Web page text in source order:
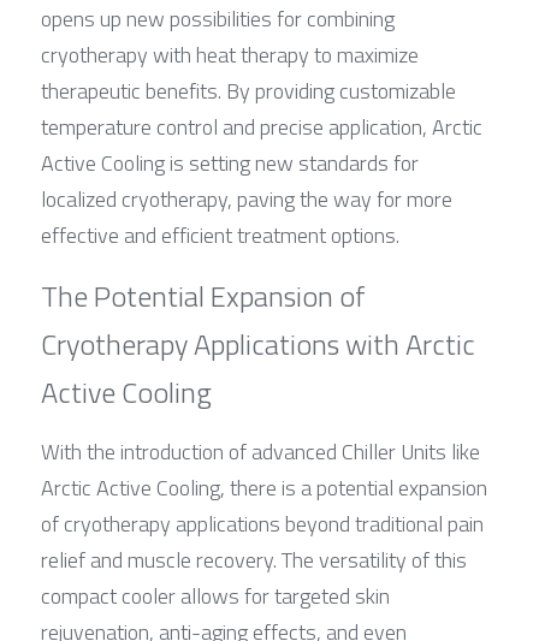
opens up new possibilities for combining
cryotherapy with heat therapy to maximize
therapeutic benefits. By providing customizable
temperature control and precise application, Arctic
Active Cooling is setting new standards for
localized cryotherapy, paving the way for more
effective and efficient treatment options.
The Potential Expansion of
Cryotherapy Applications with Arctic
Active Cooling
With the introduction of advanced Chiller Units like
Arctic Active Cooling, there is a potential expansion
of cryotherapy applications beyond traditional pain
relief and muscle recovery. The versatility of this
compact cooler allows for targeted skin
rejuvenation, anti-aging effects, and even